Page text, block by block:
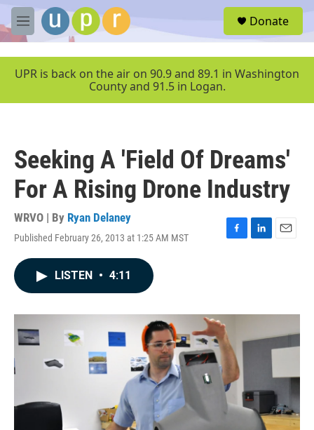
Skip to main content
M
e
u
Donate
UPR is back on the air on 90.9 and 89.1 in Washington
County and 91.5 in Logan.
Seeking A 'Field Of Dreams'
For A Rising Drone Industry
WRVO | By Ryan Delaney
Published February 26, 2013 at 1:25 AM MST
F
o
k
L
I
E
LISTEN • 4:11